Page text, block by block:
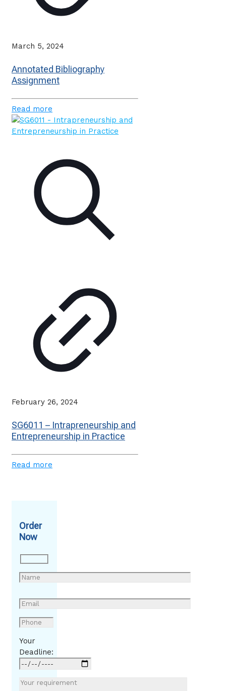
March 5, 2024
Annotated Bibliography
Assignment
Read more
February 26, 2024
SG6011 – Intrapreneurship and
Entrepreneurship in Practice
Read more
Order
Now
Your
Deadline: